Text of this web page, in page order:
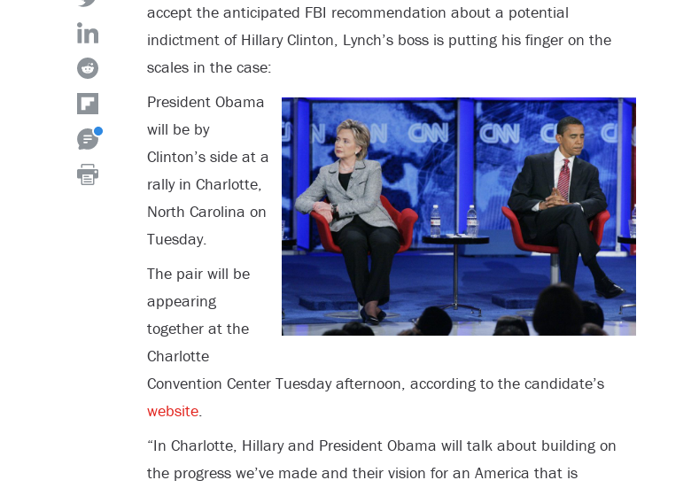
accept the anticipated FBI recommendation about a potential
indictment of Hillary Clinton, Lynch’s boss is putting his finger on the
scales in the case:
President Obama
will be by
Clinton’s side at a
rally in Charlotte,
North Carolina on
Tuesday.
The pair will be
appearing
together at the
Charlotte
Convention Center Tuesday afternoon, according to the candidate’s
website.
“In Charlotte, Hillary and President Obama will talk about building on
the progress we’ve made and their vision for an America that is